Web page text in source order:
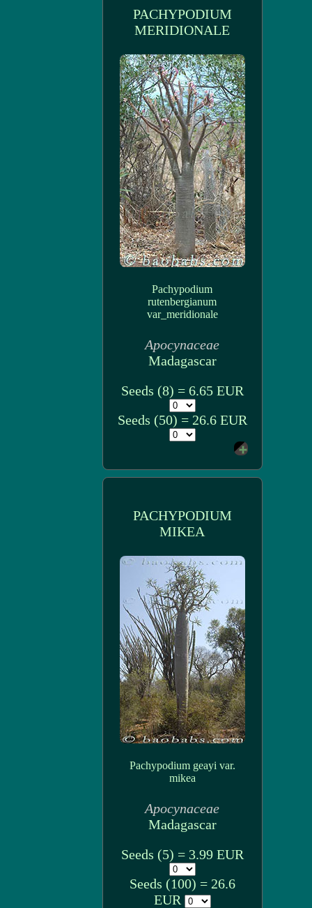
PACHYPODIUM
MERIDIONALE
Pachypodium
rutenbergianum
var_meridionale
Apocynaceae
Madagascar
Seeds (8) = 6.65 EUR
Seeds (50) = 26.6 EUR
PACHYPODIUM
MIKEA
Pachypodium geayi var.
mikea
Apocynaceae
Madagascar
Seeds (5) = 3.99 EUR
Seeds (100) = 26.6
EUR